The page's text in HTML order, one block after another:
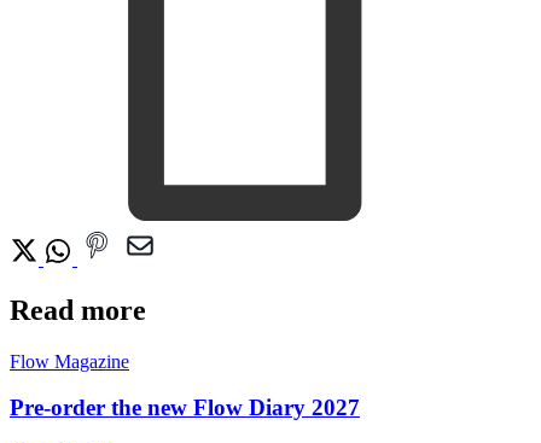
Read more
Flow Magazine
Pre-order the new Flow Diary 2027